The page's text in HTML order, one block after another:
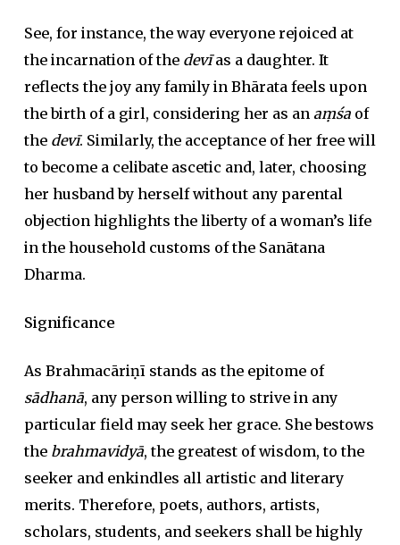
See, for instance, the way everyone rejoiced at
the incarnation of the devīas a daughter. It
reflects the joy any family in Bhārata feels upon
the birth of a girl, considering her as an aṃśaof
the devī. Similarly, the acceptance of her free will
to become a celibate ascetic and, later, choosing
her husband by herself without any parental
objection highlights the liberty of a woman’s life
in the household customs of the Sanātana
Dharma.
Significance
As Brahmacāriṇī stands as the epitome of
sādhanā, any person willing to strive in any
particular field may seek her grace. She bestows
the brahmavidyā, the greatest of wisdom, to the
seeker and enkindles all artistic and literary
merits. Therefore, poets, authors, artists,
scholars, students, and seekers shall be highly